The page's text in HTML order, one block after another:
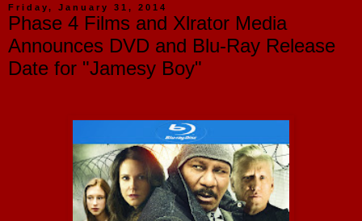
Friday, January 31, 2014
Phase 4 Films and Xlrator Media
Announces DVD and Blu-Ray Release
Date for "Jamesy Boy"